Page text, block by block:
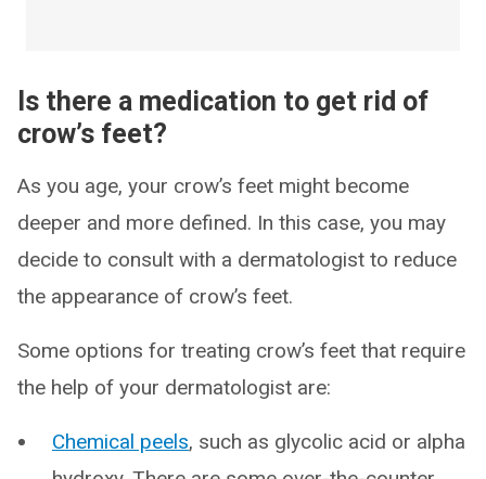
Is there a medication to get rid of
crow’s feet?
As you age, your crow’s feet might become
deeper and more defined. In this case, you may
decide to consult with a dermatologist to reduce
the appearance of crow’s feet.
Some options for treating crow’s feet that require
the help of your dermatologist are:
Chemical peels, such as glycolic acid or alpha